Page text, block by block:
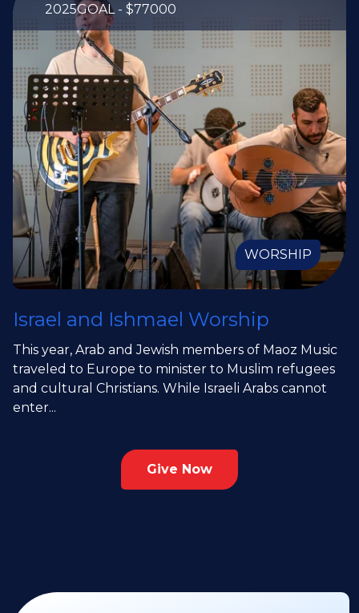
2025GOAL - $77000
WORSHIP
Israel and Ishmael Worship
This year, Arab and Jewish members of Maoz Music
traveled to Europe to minister to Muslim refugees
and cultural Christians. While Israeli Arabs cannot
enter...
Give Now